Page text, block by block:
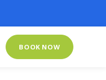
BOOK NOW